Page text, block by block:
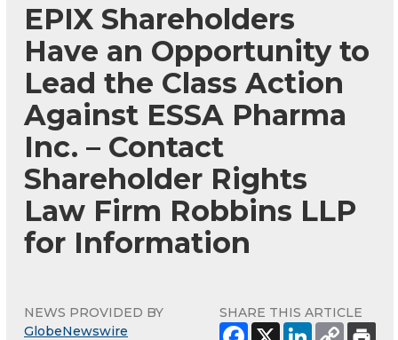
EPIX Shareholders
Have an Opportunity to
Lead the Class Action
Against ESSA Pharma
Inc. – Contact
Shareholder Rights
Law Firm Robbins LLP
for Information
NEWS PROVIDED BY
GlobeNewswire
SHARE THIS ARTICLE